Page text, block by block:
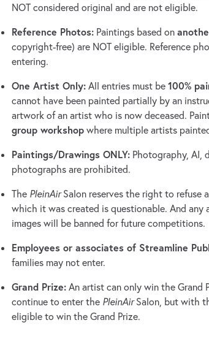
NOT considered original and are not eligible.
Reference Photos: Paintings based on
copyright-free) are NOT eligible. Reference
entering.
One Artist Only: All entries must be 100%
cannot have been painted partially by an
artwork of an artist who is now deceased.
group workshop where multiple artists
Paintings/Drawings ONLY: Photography, AI,
photographs are prohibited.
The PleinAirSalon reserves the right to refuse
which it was created is questionable. And
images will be banned for future competitions.
Employees or associates of Streamline
families may not enter.
Grand Prize: An artist can only win the Grand
continue to enter the PleinAirSalon, but with
eligible to win the Grand Prize.